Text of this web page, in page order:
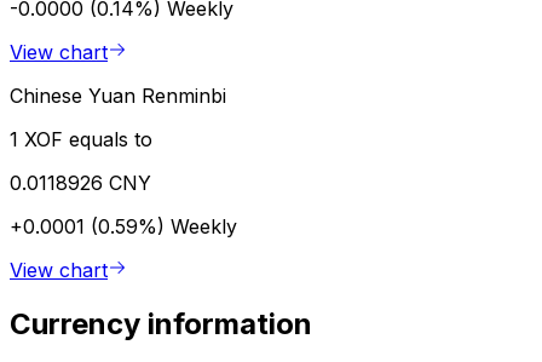
-0.0000 (0.14%) Weekly
View chart
Chinese Yuan Renminbi
1 XOF equals to
0.0118926 CNY
+0.0001 (0.59%) Weekly
View chart
Currency information